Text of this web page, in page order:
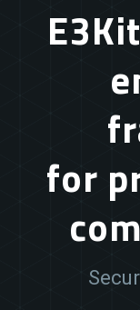
for